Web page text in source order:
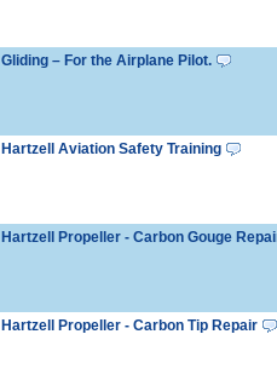
Gliding – For the Airplane Pilot.
Hartzell Aviation Safety Training
Hartzell Propeller - Carbon Gouge
Hartzell Propeller - Carbon Tip Repair